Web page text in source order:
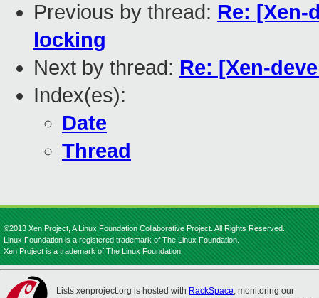
Previous by thread: Re: [Xen-
locking
Next by thread: Re: [Xen-
Index(es):
Date
Thread
©2013 Xen Project, A Linux Foundation Collaborative Project. All Rights Reserved.
Linux Foundation is a registered trademark of The Linux Foundation.
Xen Project is a trademark of The Linux Foundation.
Lists.xenproject.org is hosted with RackSpace, monitoring our